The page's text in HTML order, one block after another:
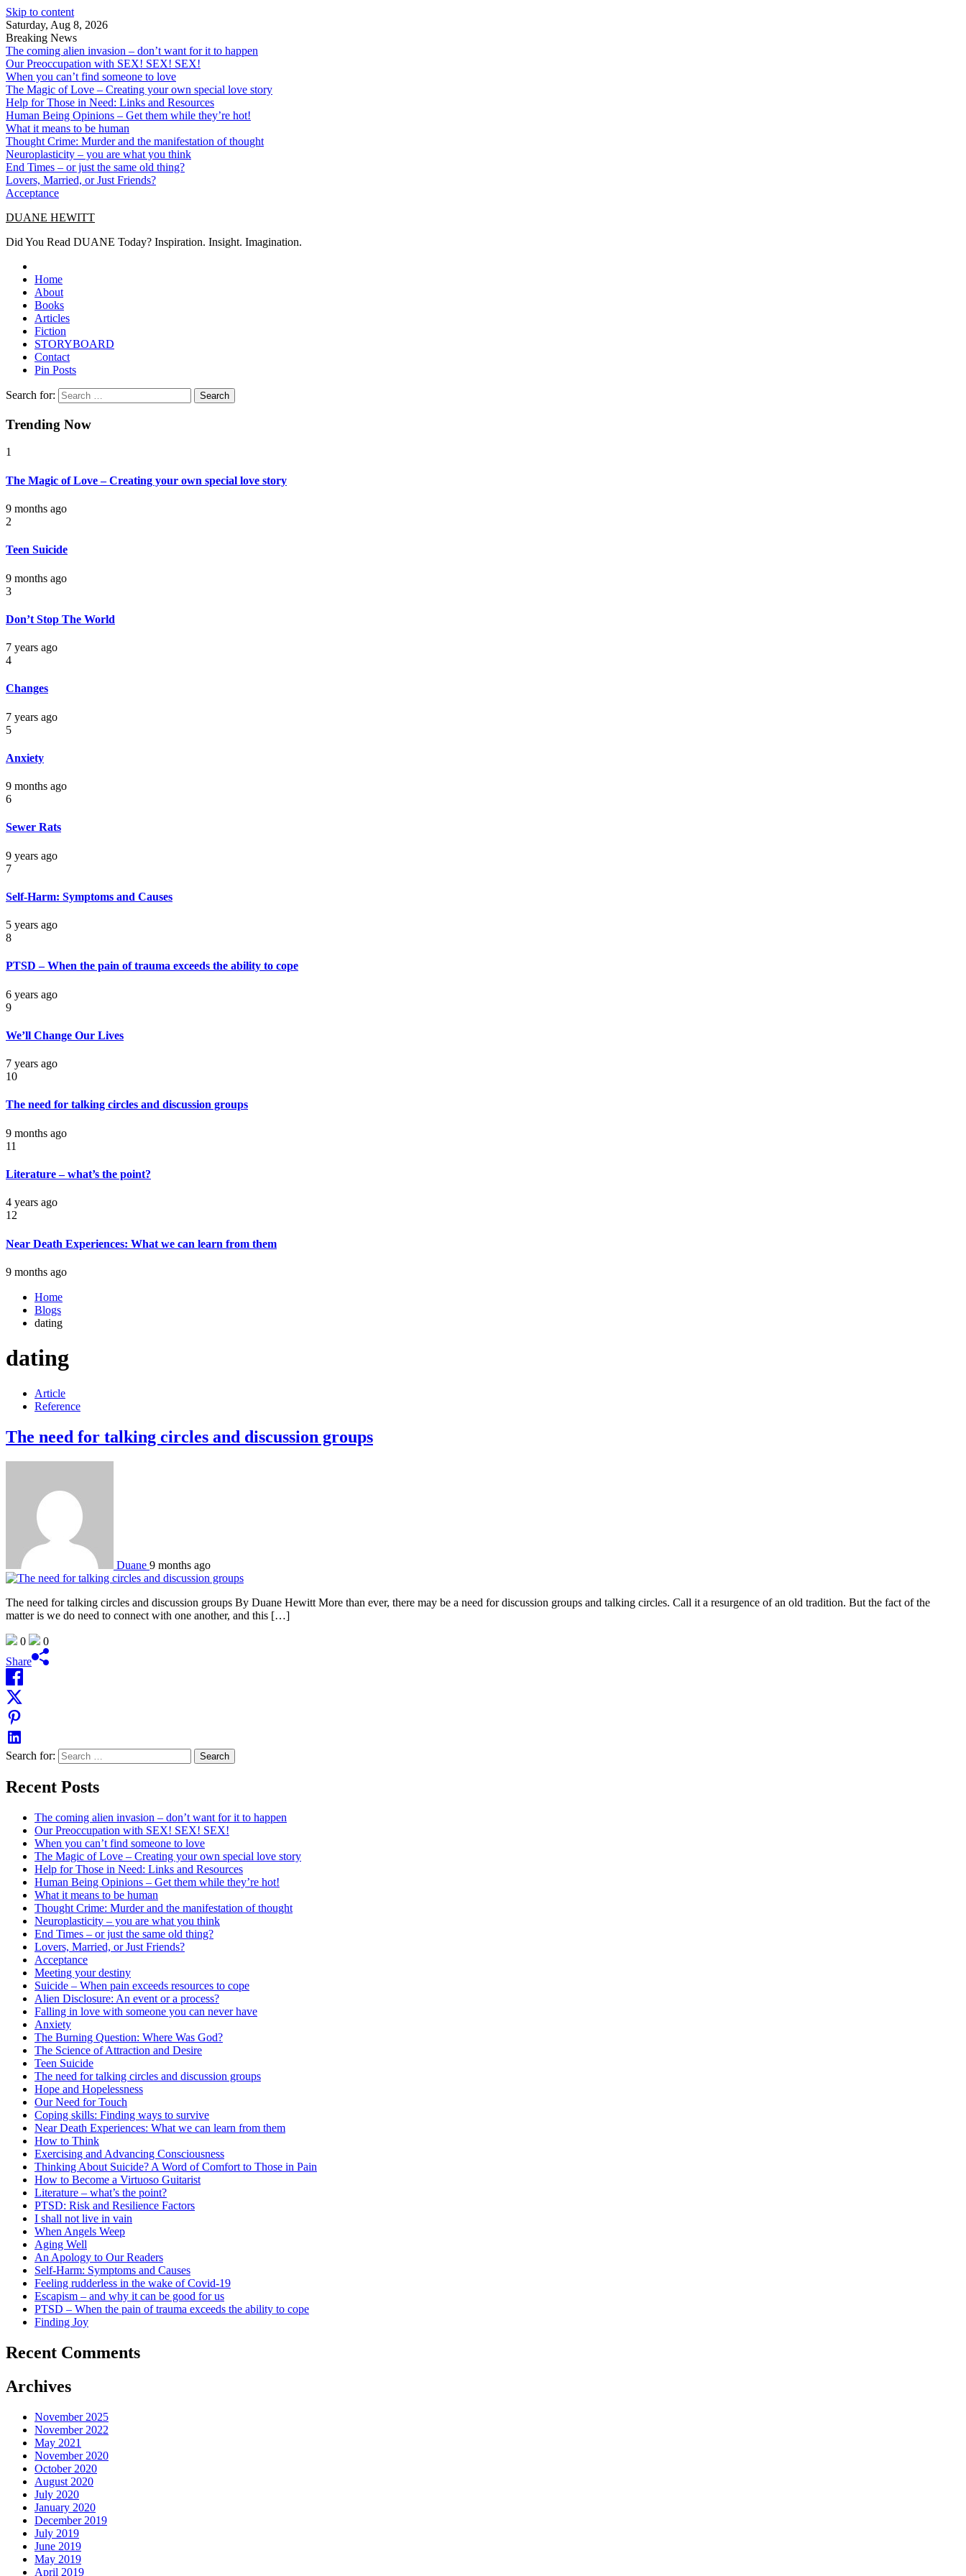
Skip to content
Saturday, Aug 8, 2026
Breaking News
The coming alien invasion – don’t want for it to happen
Our Preoccupation with SEX! SEX! SEX!
When you can’t find someone to love
The Magic of Love – Creating your own special love story
Help for Those in Need: Links and Resources
Human Being Opinions – Get them while they’re hot!
What it means to be human
Thought Crime: Murder and the manifestation of thought
Neuroplasticity – you are what you think
End Times – or just the same old thing?
Lovers, Married, or Just Friends?
Acceptance
DUANE HEWITT
Did You Read DUANE Today? Inspiration. Insight. Imagination.
Home
About
Books
Articles
Fiction
STORYBOARD
Contact
Pin Posts
Search for:
Trending Now
1
The Magic of Love – Creating your own special love story
9 months ago
2
Teen Suicide
9 months ago
3
Don’t Stop The World
7 years ago
4
Changes
7 years ago
5
Anxiety
9 months ago
6
Sewer Rats
9 years ago
7
Self-Harm: Symptoms and Causes
5 years ago
8
PTSD – When the pain of trauma exceeds the ability to cope
6 years ago
9
We’ll Change Our Lives
7 years ago
10
The need for talking circles and discussion groups
9 months ago
11
Literature – what’s the point?
4 years ago
12
Near Death Experiences: What we can learn from them
9 months ago
Home
Blogs
dating
dating
Article
Reference
The need for talking circles and discussion groups
Duane 9 months ago
The need for talking circles and discussion groups By Duane Hewitt More than ever, there may be a need for discussion groups and talking circles. Call it a resurgence of an old tradition. But the fact of the
matter is we do need to connect with one another, and this […]
0
0
Share
Search for:
Recent Posts
The coming alien invasion – don’t want for it to happen
Our Preoccupation with SEX! SEX! SEX!
When you can’t find someone to love
The Magic of Love – Creating your own special love story
Help for Those in Need: Links and Resources
Human Being Opinions – Get them while they’re hot!
What it means to be human
Thought Crime: Murder and the manifestation of thought
Neuroplasticity – you are what you think
End Times – or just the same old thing?
Lovers, Married, or Just Friends?
Acceptance
Meeting your destiny
Suicide – When pain exceeds resources to cope
Alien Disclosure: An event or a process?
Falling in love with someone you can never have
Anxiety
The Burning Question: Where Was God?
The Science of Attraction and Desire
Teen Suicide
The need for talking circles and discussion groups
Hope and Hopelessness
Our Need for Touch
Coping skills: Finding ways to survive
Near Death Experiences: What we can learn from them
How to Think
Exercising and Advancing Consciousness
Thinking About Suicide? A Word of Comfort to Those in Pain
How to Become a Virtuoso Guitarist
Literature – what’s the point?
PTSD: Risk and Resilience Factors
I shall not live in vain
When Angels Weep
Aging Well
An Apology to Our Readers
Self-Harm: Symptoms and Causes
Feeling rudderless in the wake of Covid-19
Escapism – and why it can be good for us
PTSD – When the pain of trauma exceeds the ability to cope
Finding Joy
Recent Comments
Archives
November 2025
November 2022
May 2021
November 2020
October 2020
August 2020
July 2020
January 2020
December 2019
July 2019
June 2019
May 2019
April 2019